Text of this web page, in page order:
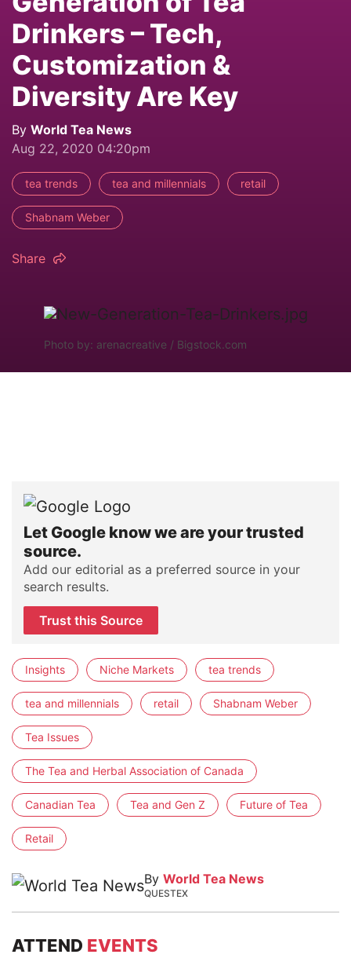
Drinkers – Tech,
Customization &
Diversity Are Key
By World Tea News
Aug 22, 2020 04:20pm
tea trends tea and millennials retail
Shabnam Weber
Share
Photo by: arenacreative / Bigstock.com
Let Google know we are your trusted
source.
Add our editorial as a preferred source in your
search results.
Trust this Source
Insights Niche Markets tea trends
tea and millennials retail Shabnam Weber
Tea Issues
The Tea and Herbal Association of Canada
Canadian Tea Tea and Gen Z Future of Tea
Retail
By World Tea News
QUESTEX
ATTEND EVENTS